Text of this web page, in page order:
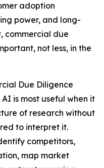
adoption
power, and long-
commercial due
not less, in the
Due Diligence
is most useful when it
of research without
to interpret it.
competitors,
map market